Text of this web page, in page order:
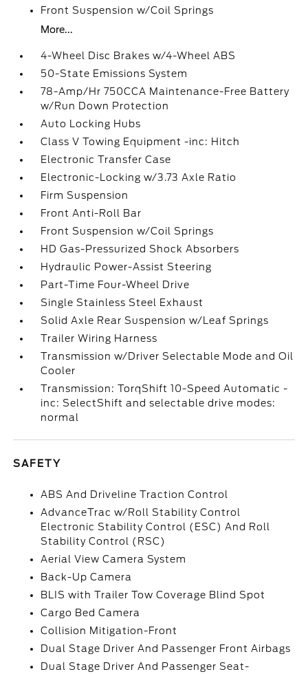
Front Suspension w/Coil Springs
More...
4-Wheel Disc Brakes w/4-Wheel ABS
50-State Emissions System
78-Amp/Hr 750CCA Maintenance-Free Battery
w/Run Down Protection
Auto Locking Hubs
Class V Towing Equipment -inc: Hitch
Electronic Transfer Case
Electronic-Locking w/3.73 Axle Ratio
Firm Suspension
Front Anti-Roll Bar
Front Suspension w/Coil Springs
HD Gas-Pressurized Shock Absorbers
Hydraulic Power-Assist Steering
Part-Time Four-Wheel Drive
Single Stainless Steel Exhaust
Solid Axle Rear Suspension w/Leaf Springs
Trailer Wiring Harness
Transmission w/Driver Selectable Mode and Oil
Cooler
Transmission: TorqShift 10-Speed Automatic -
inc: SelectShift and selectable drive modes:
normal
SAFETY
ABS And Driveline Traction Control
AdvanceTrac w/Roll Stability Control
Electronic Stability Control (ESC) And Roll
Stability Control (RSC)
Aerial View Camera System
Back-Up Camera
BLIS with Trailer Tow Coverage Blind Spot
Cargo Bed Camera
Collision Mitigation-Front
Dual Stage Driver And Passenger Front Airbags
Dual Stage Driver And Passenger Seat-